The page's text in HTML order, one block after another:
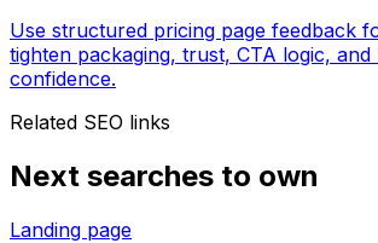
Use structured pricing page feedback
tighten packaging, trust, CTA logic,
confidence.
Related SEO links
Next searches to own
Landing page